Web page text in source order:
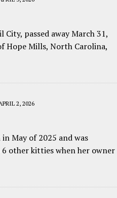
City, passed away March 31,
Hope Mills, North Carolina,
2, 2026
May of 2025 and was
other kitties when her owner